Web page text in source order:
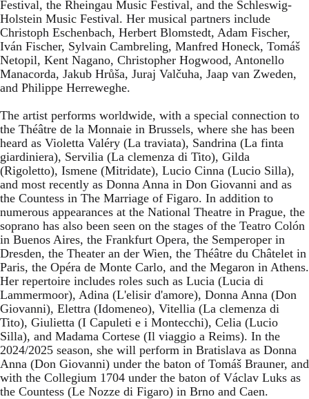
Festival, the Rheingau Music Festival, and the Schleswig-
Holstein Music Festival. Her musical partners include
Christoph Eschenbach, Herbert Blomstedt, Adam Fischer,
Iván Fischer, Sylvain Cambreling, Manfred Honeck, Tomáš
Netopil, Kent Nagano, Christopher Hogwood, Antonello
Manacorda, Jakub Hrůša, Juraj Valčuha, Jaap van Zweden,
and Philippe Herreweghe.
The artist performs worldwide, with a special connection to
the Théâtre de la Monnaie in Brussels, where she has been
heard as Violetta Valéry (La traviata), Sandrina (La finta
giardiniera), Servilia (La clemenza di Tito), Gilda
(Rigoletto), Ismene (Mitridate), Lucio Cinna (Lucio Silla),
and most recently as Donna Anna in Don Giovanni and as
the Countess in The Marriage of Figaro. In addition to
numerous appearances at the National Theatre in Prague, the
soprano has also been seen on the stages of the Teatro Colón
in Buenos Aires, the Frankfurt Opera, the Semperoper in
Dresden, the Theater an der Wien, the Théâtre du Châtelet in
Paris, the Opéra de Monte Carlo, and the Megaron in Athens.
Her repertoire includes roles such as Lucia (Lucia di
Lammermoor), Adina (L'elisir d'amore), Donna Anna (Don
Giovanni), Elettra (Idomeneo), Vitellia (La clemenza di
Tito), Giulietta (I Capuleti e i Montecchi), Celia (Lucio
Silla), and Madama Cortese (Il viaggio a Reims). In the
2024/2025 season, she will perform in Bratislava as Donna
Anna (Don Giovanni) under the baton of Tomáš Brauner, and
with the Collegium 1704 under the baton of Václav Luks as
the Countess (Le Nozze di Figaro) in Brno and Caen.